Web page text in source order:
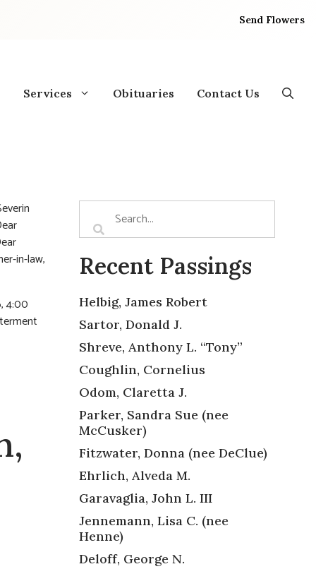
Send Flowers
Services Obituaries Contact Us
in-law,
4:00
Recent Passings
Helbig, James Robert
Sartor, Donald J.
Shreve, Anthony L. “Tony”
Coughlin, Cornelius
Odom, Claretta J.
Parker, Sandra Sue (nee
McCusker)
Fitzwater, Donna (nee DeClue)
Ehrlich, Alveda M.
Garavaglia, John L. III
Jennemann, Lisa C. (nee
Henne)
Deloff, George N.